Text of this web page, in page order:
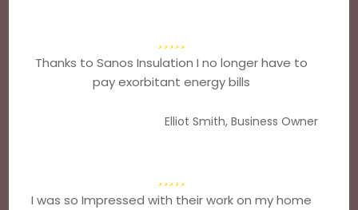
Thanks to Sanos Insulation I no longer have to
pay exorbitant energy bills
Elliot Smith, Business Owner
I was so Impressed with their work on my home